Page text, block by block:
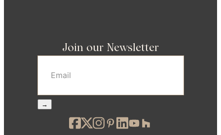
Join our Newsletter
→